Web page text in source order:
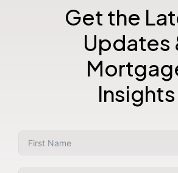
Get the
Updates
Insights